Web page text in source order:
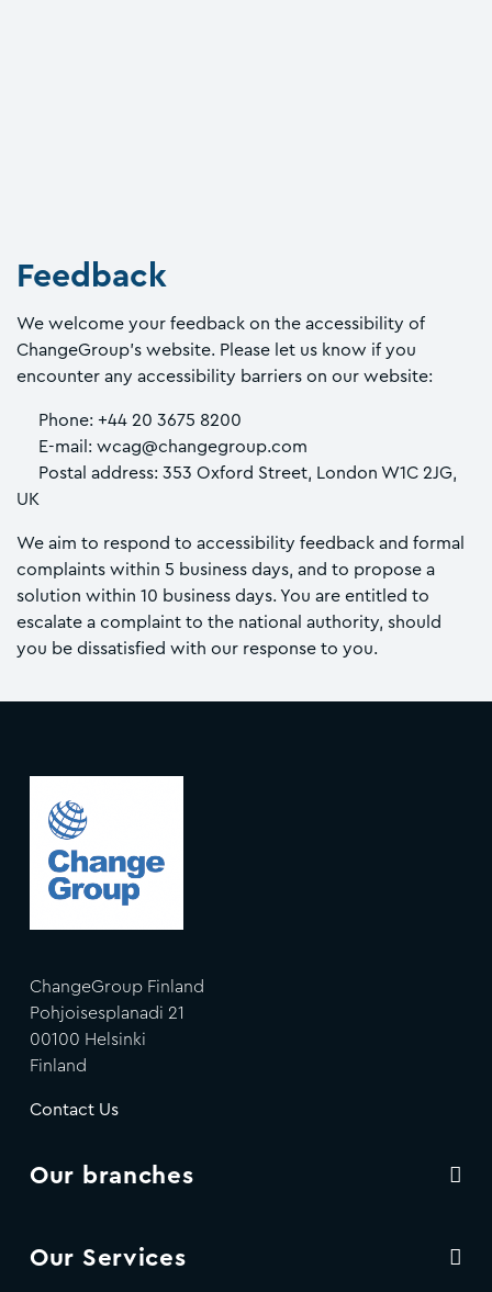
Feedback
We welcome your feedback on the accessibility of
ChangeGroup’s website. Please let us know if you
encounter any accessibility barriers on our website:
Phone: +44 20 3675 8200
E-mail: wcag@changegroup.com
Postal address: 353 Oxford Street, London W1C 2JG,
UK
We aim to respond to accessibility feedback and formal
complaints within 5 business days, and to propose a
solution within 10 business days. You are entitled to
escalate a complaint to the national authority, should
you be dissatisfied with our response to you.
ChangeGroup Finland
Pohjoisesplanadi 21
00100 Helsinki
Finland
Contact Us
Our branches
Our Services